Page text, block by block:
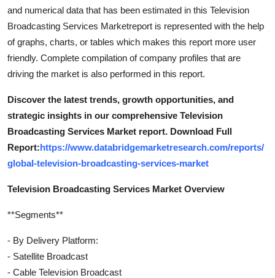
and numerical data that has been estimated in this Television
Broadcasting Services Marketreport is represented with the help
of graphs, charts, or tables which makes this report more user
friendly. Complete compilation of company profiles that are
driving the market is also performed in this report.
Discover the latest trends, growth opportunities, and
strategic insights in our comprehensive Television
Broadcasting Services Market report. Download Full
Report:https://www.databridgemarketresearch.com/reports/
global-television-broadcasting-services-market
Television Broadcasting Services Market Overview
**Segments**
- By Delivery Platform:
- Satellite Broadcast
- Cable Television Broadcast